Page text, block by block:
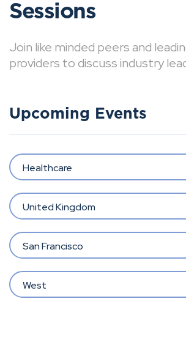
Sessions
Join like minded peers and
providers to discuss industry
Upcoming Events
Healthcare
United Kingdom
San Francisco
West